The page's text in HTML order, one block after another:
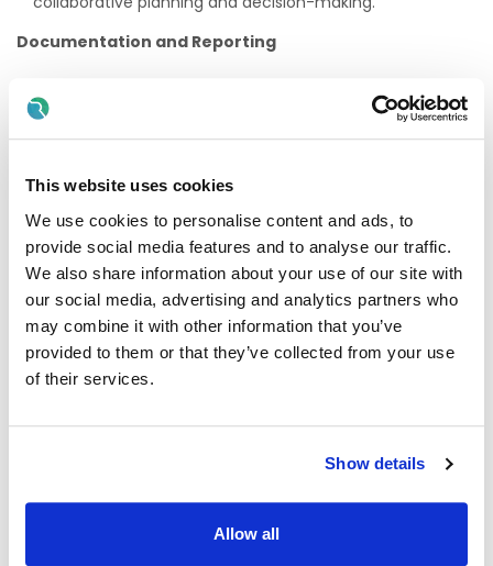
This website uses cookies
We use cookies to personalise content and ads, to
provide social media features and to analyse our traffic.
We also share information about your use of our site with
our social media, advertising and analytics partners who
may combine it with other information that you’ve
provided to them or that they’ve collected from your use
of their services.
Show details
Allow all
Documentation and Reporting
children's learning, development, and progress.
Prepare clear and comprehensive reports and contribute
Engage in ongoing professional learning to enhance
knowledge and skills in early childhood education, visual
impairment, and inclusive practice.
Participate in training opportunities and contribute to the
continuous improvement of service delivery.
Care and Education, Montessori Education, or an